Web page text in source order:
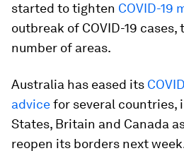
started to tighten COVID-19
outbreak of COVID-19
number of areas.
Australia has eased its
advicefor several countries,
States, Britain and Canada
reopen its borders next